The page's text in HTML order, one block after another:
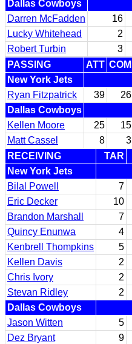
Dallas Cowboys
Darren McFadden
16
Lucky Whitehead
2
Robert Turbin
3
PASSING
ATT COM
New York Jets
Ryan Fitzpatrick
39 26
Dallas Cowboys
Kellen Moore
25 15
Matt Cassel
8 3
RECEIVING
TAR
New York Jets
Bilal Powell
7
Eric Decker
10
Brandon Marshall
7
Quincy Enunwa
4
Kenbrell Thompkins
5
Kellen Davis
2
Chris Ivory
2
Stevan Ridley
2
Dallas Cowboys
Jason Witten
5
Dez Bryant
9